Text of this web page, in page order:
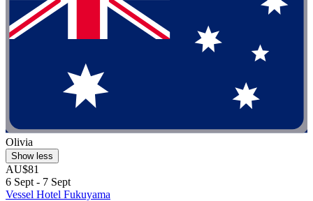
Olivia
Show less
AU$81
6 Sept - 7 Sept
Vessel Hotel Fukuyama